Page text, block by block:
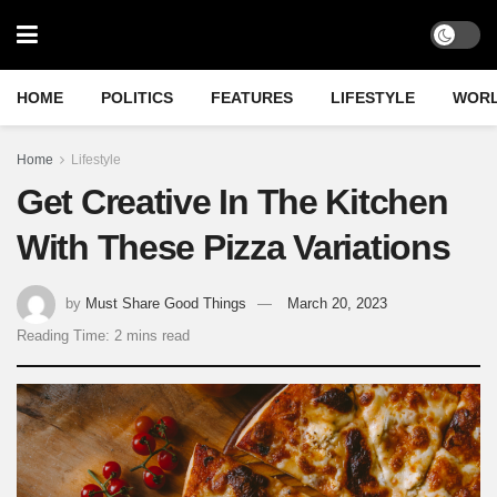
HOME POLITICS FEATURES LIFESTYLE
Home Lifestyle
Get Creative In The Kitchen
With These Pizza Variations
by Must Share Good Things
March 20, 2023
Reading Time: 2 mins read